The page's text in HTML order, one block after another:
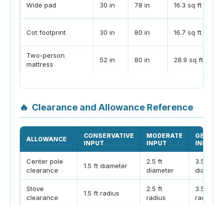
Wide pad 30 in 78 in 16.3 sq ft
Cot footprint 30 in 80 in 16.7 sq ft
Two-person
mattress
52 in 80 in 28.9 sq ft
🔥 Clearance and Allowance Reference
ALLOWANCE
CONSERVATIVE
INPUT
MODERATE
INPUT
INPUT
Center pole
clearance
1.5 ft diameter
2.5 ft
diameter
3.5 ft
diameter
Stove
clearance
1.5 ft radius
2.5 ft
radius
3.5 ft
radius